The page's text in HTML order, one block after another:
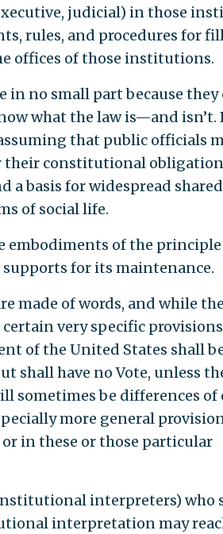
judicial) in those
rules, and procedures for
offices of those institutions.
in no small part because they
what the law is—and isn’t.
that public officials
constitutional
a basis for widespread shared
of social life.
embodiments of the
for its maintenance.
made of words, and while
very specific
of the United States shall
shall have no Vote, unless
sometimes be differences
more general
in these or those particular
interpreters) who
interpretation may